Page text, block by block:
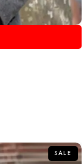
SALE